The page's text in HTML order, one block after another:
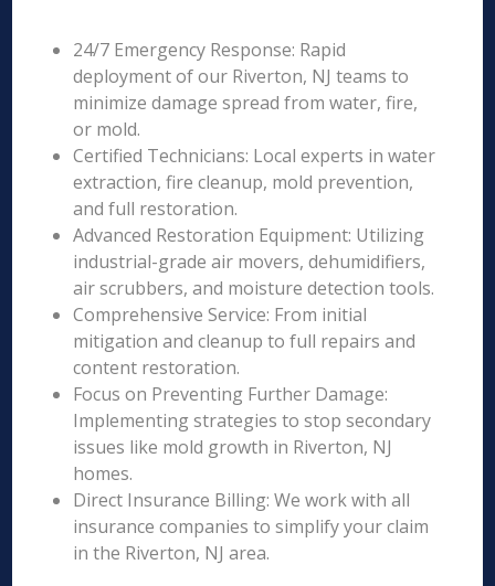
24/7 Emergency Response: Rapid
deployment of our Riverton, NJ teams to
minimize damage spread from water, fire,
or mold.
Certified Technicians: Local experts in water
extraction, fire cleanup, mold prevention,
and full restoration.
Advanced Restoration Equipment: Utilizing
industrial-grade air movers, dehumidifiers,
air scrubbers, and moisture detection tools.
Comprehensive Service: From initial
mitigation and cleanup to full repairs and
content restoration.
Focus on Preventing Further Damage:
Implementing strategies to stop secondary
issues like mold growth in Riverton, NJ
homes.
Direct Insurance Billing: We work with all
insurance companies to simplify your claim
in the Riverton, NJ area.